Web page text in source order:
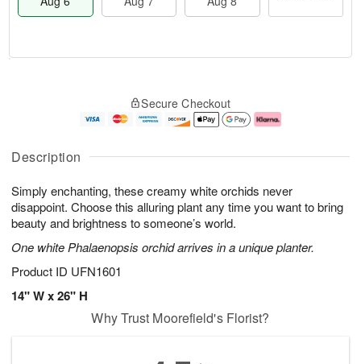
Description
Simply enchanting, these creamy white orchids never
disappoint. Choose this alluring plant any time you want to bring
beauty and brightness to someone’s world.
One white Phalaenopsis orchid arrives in a unique planter.
Product ID UFN1601
14" W x 26" H
A
u
6
g
g
e
s
Secure Checkout
Why Trust Moorefield's Florist?